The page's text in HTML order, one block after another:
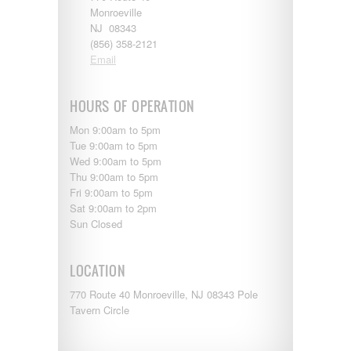
Entegra
EverGreen
Excel
Flagstaff
Fleetwood
Four Winds
Georgetown
Georgie Boy
Grand Design
Gulf Stream
Heartland
Highland Ridge
Holiday Rambler
Hyline
Keystone
Kropf
RV Type:
Year Built:
Mileage:
Monroeville
NJ 08343
(856) 358-2121
Email
HOURS OF OPERATION
Mon 9:00am to 5pm
Tue 9:00am to 5pm
Wed 9:00am to 5pm
Thu 9:00am to 5pm
Fri 9:00am to 5pm
Sat 9:00am to 2pm
Sun Closed
LOCATION
770 Route 40 Monroeville, NJ 08343 Pole
Tavern Circle